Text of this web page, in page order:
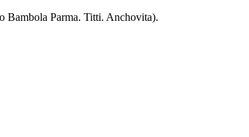
Bambola Parma. Titti. Anchovita).